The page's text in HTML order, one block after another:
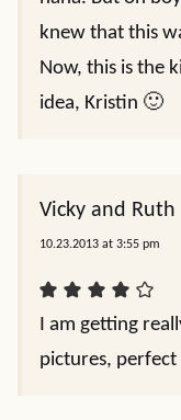
knew that this
Now, this is the
idea, Kristin 🙂
Vicky and Ruth
10.23.2013 at 3:55 pm
I am getting
pictures,